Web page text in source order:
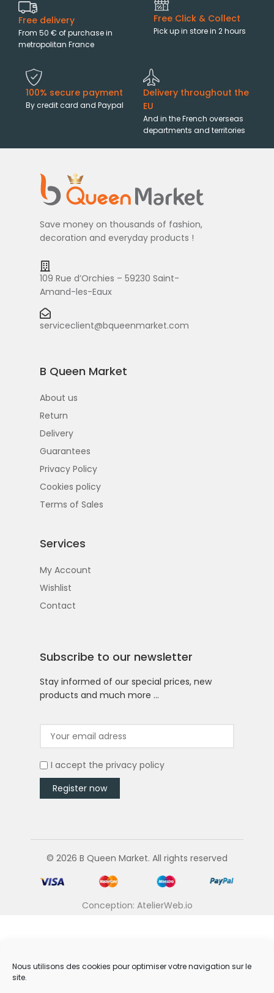
Nous utilisons des cookies pour optimiser votre navigation sur le
site.
Free delivery
From 50 € of purchase in
metropolitan France
Free Click & Collect
Pick up in store in 2 hours
100% secure payment
By credit card and Paypal
Delivery throughout the
EU
And in the French overseas
departments and territories
Save money on thousands of fashion,
decoration and everyday products !
109 Rue d’Orchies – 59230 Saint-
Amand-les-Eaux
serviceclient@bqueenmarket.com
B Queen Market
About us
Return
Delivery
Guarantees
Privacy Policy
Cookies policy
Terms of Sales
Services
My Account
Wishlist
Contact
Subscribe to our newsletter
Stay informed of our special prices, new
products and much more …
I accept the privacy policy
© 2026 B Queen Market. All rights reserved
Conception: AtelierWeb.io